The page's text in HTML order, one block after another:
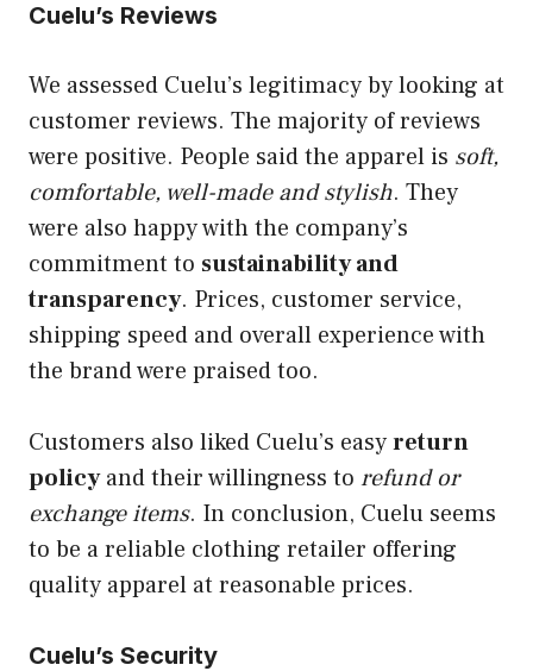
Cuelu’s Reviews
We assessed Cuelu’s legitimacy by looking at
customer reviews. The majority of reviews
were positive. People said the apparel is soft,
comfortable, well-made and stylish. They
were also happy with the company’s
commitment to sustainability and
transparency. Prices, customer service,
shipping speed and overall experience with
the brand were praised too.
Customers also liked Cuelu’s easyreturn
policyand their willingness to refund or
exchange items. In conclusion, Cuelu seems
to be a reliable clothing retailer offering
quality apparel at reasonable prices.
Cuelu’s Security